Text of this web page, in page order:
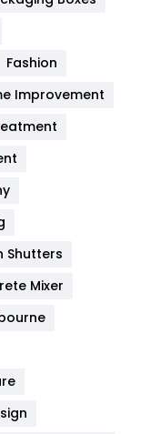
Fashion
Improvement
Shutters
Mixer